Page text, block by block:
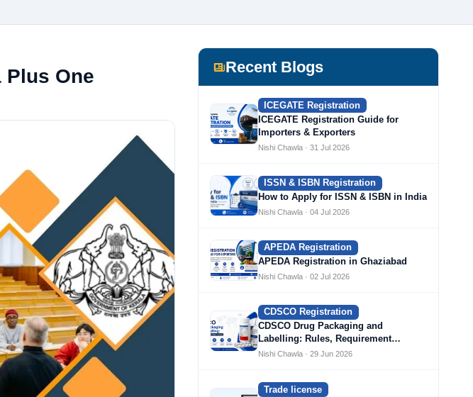
Plus One
Recent Blogs
ICEGATE Registration
ICEGATE Registration Guide for
Importers & Exporters
Nishi Chawla · 31 Jul 2026
ISSN & ISBN Registration
How to Apply for ISSN & ISBN in India
Nishi Chawla · 04 Jul 2026
APEDA Registration
APEDA Registration in Ghaziabad
Nishi Chawla · 02 Jul 2026
CDSCO Registration
CDSCO Drug Packaging and
Labelling: Rules, Requirement…
Nishi Chawla · 29 Jun 2026
Trade license